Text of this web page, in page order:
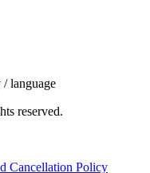
language
reserved.
Cancellation Policy